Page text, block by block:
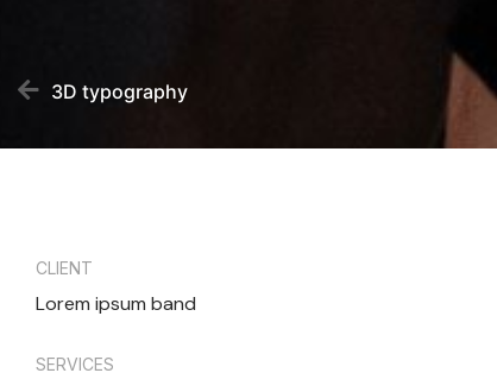
3D typography
CLIENT
Lorem ipsum band
SERVICES